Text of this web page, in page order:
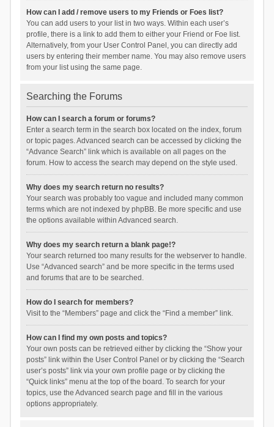
How can I add / remove users to my Friends or Foes list?
You can add users to your list in two ways. Within each user’s
profile, there is a link to add them to either your Friend or Foe list.
Alternatively, from your User Control Panel, you can directly add
users by entering their member name. You may also remove users
from your list using the same page.
Searching the Forums
How can I search a forum or forums?
Enter a search term in the search box located on the index, forum
or topic pages. Advanced search can be accessed by clicking the
“Advance Search” link which is available on all pages on the
forum. How to access the search may depend on the style used.
Why does my search return no results?
Your search was probably too vague and included many common
terms which are not indexed by phpBB. Be more specific and use
the options available within Advanced search.
Why does my search return a blank page!?
Your search returned too many results for the webserver to handle.
Use “Advanced search” and be more specific in the terms used
and forums that are to be searched.
How do I search for members?
Visit to the “Members” page and click the “Find a member” link.
How can I find my own posts and topics?
Your own posts can be retrieved either by clicking the “Show your
posts” link within the User Control Panel or by clicking the “Search
user’s posts” link via your own profile page or by clicking the
“Quick links” menu at the top of the board. To search for your
topics, use the Advanced search page and fill in the various
options appropriately.